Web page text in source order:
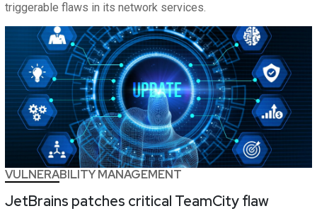
triggerable flaws in its network services.
VULNERABILITY MANAGEMENT
JetBrains patches critical TeamCity flaw